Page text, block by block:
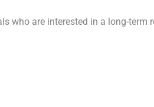
who are interested in a long-term